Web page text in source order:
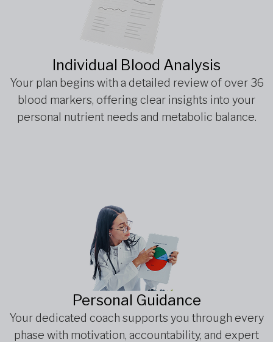
Individual Blood Analysis
Your plan begins with a detailed review of over 36
blood markers, offering clear insights into your
personal nutrient needs and metabolic balance.
Personal Guidance
Your dedicated coach supports you through every
phase with motivation, accountability, and expert